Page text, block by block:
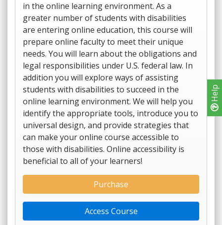
Help
in the online learning environment. As a
greater number of students with disabilities
are entering online education, this course will
prepare online faculty to meet their unique
needs. You will learn about the obligations and
legal responsibilities under U.S. federal law. In
addition you will explore ways of assisting
students with disabilities to succeed in the
online learning environment. We will help you
identify the appropriate tools, introduce you to
universal design, and provide strategies that
can make your online course accessible to
those with disabilities. Online accessibility is
beneficial to all of your learners!
Purchase
Access Course